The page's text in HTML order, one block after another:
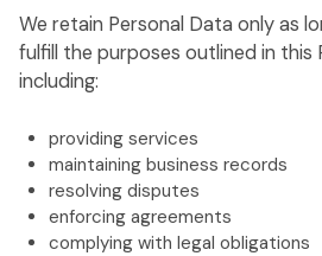
We retain Personal Data only as
fulfill the purposes outlined in this
including:
providing services
maintaining business records
resolving disputes
enforcing agreements
complying with legal obligations